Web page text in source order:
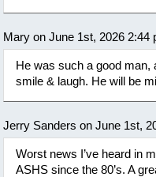
Mary on June 1st, 2026 2:44
He was such a good
smile & laugh. He will be
Jerry Sanders on June 1st,
Worst news I’ve heard in
ASHS since the 80’s. A